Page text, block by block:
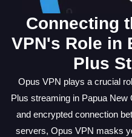
Connecting
VPN's Role in
Plus
Opus VPN plays a crucial
Plus streaming in Papua
and encrypted connection
servers, Opus VPN masks